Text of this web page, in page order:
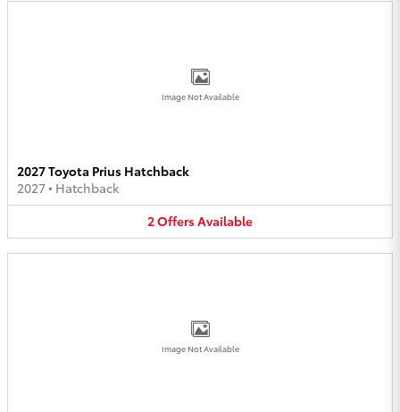
Image Not Available
2027 Toyota Prius Hatchback
2027• Hatchback
2OffersAvailable
Image Not Available